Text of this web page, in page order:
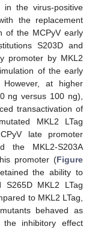
in the virus-positive
the replacement
of the MCPyV early
S203D and
promoter by MKL2
of the early
However, at higher
ng versus 100 ng),
transactivation of
MKL2 LTag
late promoter
the MKL2-S203A
promoter (Figure
the ability to
MKL2 LTag
to MKL2 LTag,
behaved as
the inhibitory effect